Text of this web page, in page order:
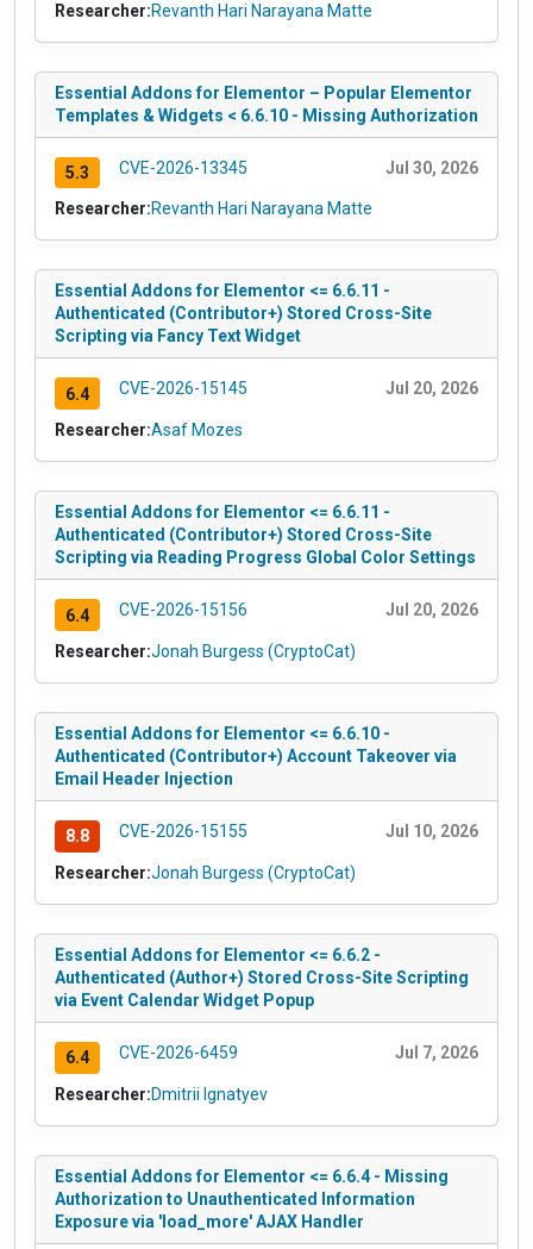
Researcher:Revanth Hari Narayana Matte
Essential Addons for Elementor – Popular Elementor
Templates & Widgets < 6.6.10 - Missing Authorization
5.3 CVE-2026-13345 Jul 30, 2026
Researcher:Revanth Hari Narayana Matte
Essential Addons for Elementor <= 6.6.11 -
Authenticated (Contributor+) Stored Cross-Site
Scripting via Fancy Text Widget
6.4 CVE-2026-15145 Jul 20, 2026
Researcher:Asaf Mozes
Essential Addons for Elementor <= 6.6.11 -
Authenticated (Contributor+) Stored Cross-Site
Scripting via Reading Progress Global Color Settings
6.4 CVE-2026-15156 Jul 20, 2026
Researcher:Jonah Burgess (CryptoCat)
Essential Addons for Elementor <= 6.6.10 -
Authenticated (Contributor+) Account Takeover via
Email Header Injection
8.8 CVE-2026-15155 Jul 10, 2026
Researcher:Jonah Burgess (CryptoCat)
Essential Addons for Elementor <= 6.6.2 -
Authenticated (Author+) Stored Cross-Site Scripting
via Event Calendar Widget Popup
6.4 CVE-2026-6459 Jul 7, 2026
Researcher:Dmitrii Ignatyev
Essential Addons for Elementor <= 6.6.4 - Missing
Authorization to Unauthenticated Information
Exposure via 'load_more' AJAX Handler